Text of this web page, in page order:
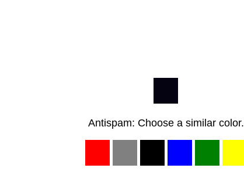
Antispam: Choose a similar color.